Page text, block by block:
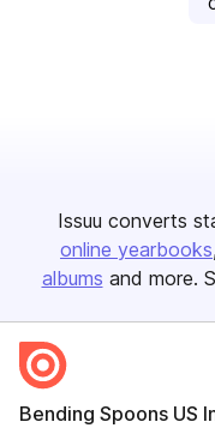
Issuu converts
online yearbooks
albums and more.
Bending Spoons US